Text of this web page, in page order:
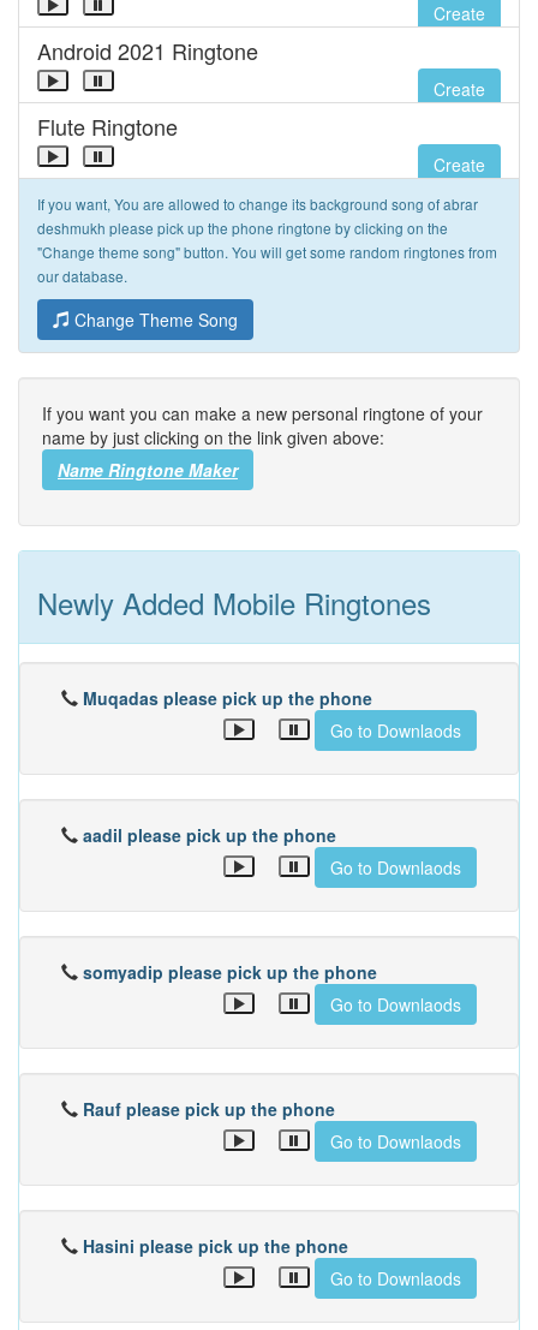
Create
Android 2021 Ringtone
Create
Flute Ringtone
Create
If you want, You are allowed to change its background song of abrar
deshmukh please pick up the phone ringtone by clicking on the
"Change theme song" button. You will get some random ringtones from
our database.
Change Theme Song
If you want you can make a new personal ringtone of your
name by just clicking on the link given above:
Name Ringtone Maker
Newly Added Mobile Ringtones
Muqadas please pick up the phone
Go to Downlaods
aadil please pick up the phone
Go to Downlaods
somyadip please pick up the phone
Go to Downlaods
Rauf please pick up the phone
Go to Downlaods
Hasini please pick up the phone
Go to Downlaods